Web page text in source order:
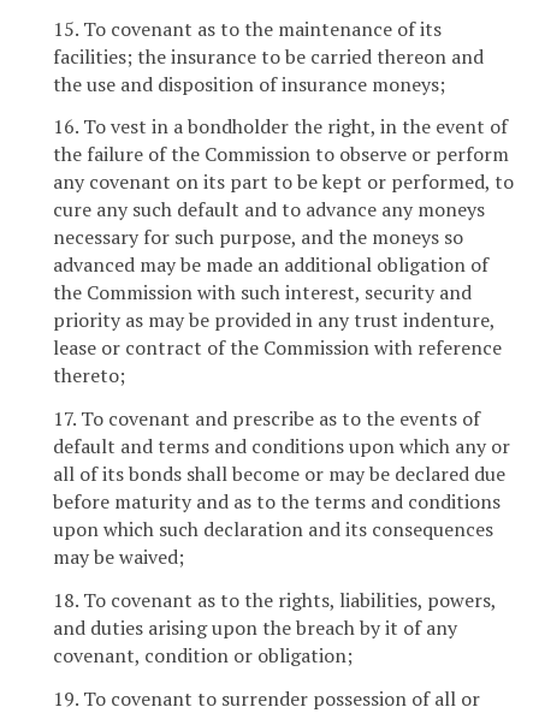
15. To covenant as to the maintenance of its
facilities; the insurance to be carried thereon and
the use and disposition of insurance moneys;
16. To vest in a bondholder the right, in the event of
the failure of the Commission to observe or perform
any covenant on its part to be kept or performed, to
cure any such default and to advance any moneys
necessary for such purpose, and the moneys so
advanced may be made an additional obligation of
the Commission with such interest, security and
priority as may be provided in any trust indenture,
lease or contract of the Commission with reference
thereto;
17. To covenant and prescribe as to the events of
default and terms and conditions upon which any or
all of its bonds shall become or may be declared due
before maturity and as to the terms and conditions
upon which such declaration and its consequences
may be waived;
18. To covenant as to the rights, liabilities, powers,
and duties arising upon the breach by it of any
covenant, condition or obligation;
19. To covenant to surrender possession of all or